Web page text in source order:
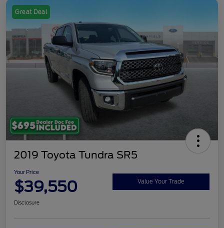
Great Deal
2019 Toyota Tundra SR5
Your Price
$39,550 Value Your Trade
Disclosure